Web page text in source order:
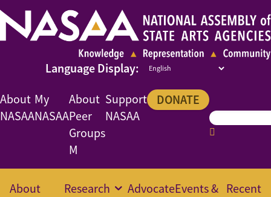
About
NASAA
My
NASAA
About
Peer
Groups
M
Support
NASAA
DONATE
About
Research AdvocateEvents & Recent